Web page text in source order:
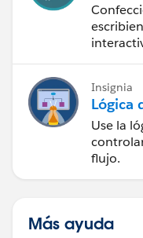
Insignia
Lógica
Use la
flujo.
Más ayuda